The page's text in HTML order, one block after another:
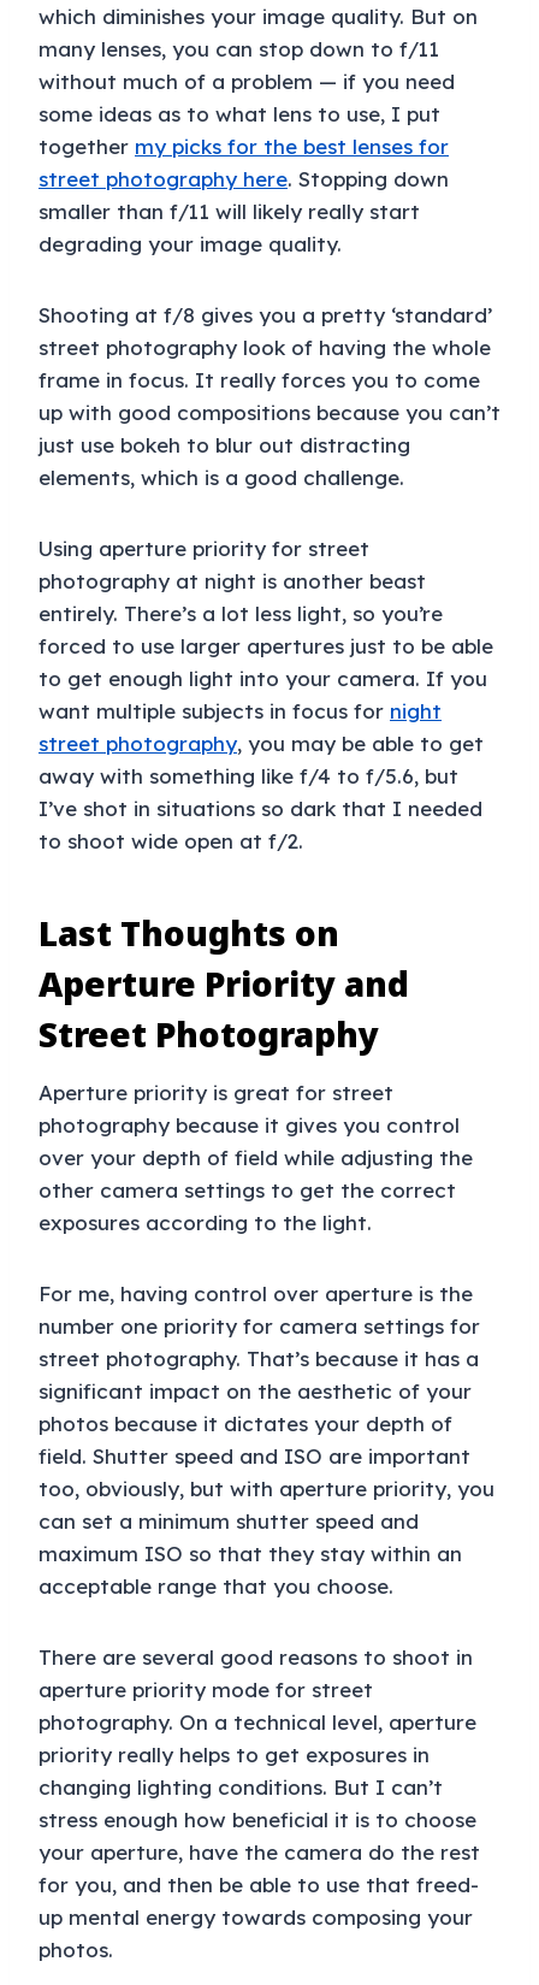
which diminishes your image quality. But on
many lenses, you can stop down to f/11
without much of a problem — if you need
some ideas as to what lens to use, I put
together my picks for the best lenses for
street photography here. Stopping down
smaller than f/11 will likely really start
degrading your image quality.
Shooting at f/8 gives you a pretty ‘standard’
street photography look of having the whole
frame in focus. It really forces you to come
up with good compositions because you can’t
just use bokeh to blur out distracting
elements, which is a good challenge.
Using aperture priority for street
photography at night is another beast
entirely. There’s a lot less light, so you’re
forced to use larger apertures just to be able
to get enough light into your camera. If you
want multiple subjects in focus for night
street photography, you may be able to get
away with something like f/4 to f/5.6, but
I’ve shot in situations so dark that I needed
to shoot wide open at f/2.
Last Thoughts on
Aperture Priority and
Street Photography
Aperture priority is great for street
photography because it gives you control
over your depth of field while adjusting the
other camera settings to get the correct
exposures according to the light.
For me, having control over aperture is the
number one priority for camera settings for
street photography. That’s because it has a
significant impact on the aesthetic of your
photos because it dictates your depth of
field. Shutter speed and ISO are important
too, obviously, but with aperture priority, you
can set a minimum shutter speed and
maximum ISO so that they stay within an
acceptable range that you choose.
There are several good reasons to shoot in
aperture priority mode for street
photography. On a technical level, aperture
priority really helps to get exposures in
changing lighting conditions. But I can’t
stress enough how beneficial it is to choose
your aperture, have the camera do the rest
for you, and then be able to use that freed-
up mental energy towards composing your
photos.